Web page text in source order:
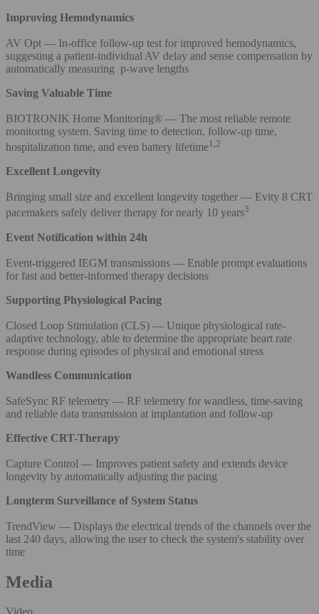
Improving Hemodynamics
AV Opt — In-office follow-up test for improved hemodynamics,
suggesting a patient-individual AV delay and sense compensation by
automatically measuring p-wave lengths
Saving Valuable Time
BIOTRONIK Home Monitoring® — The most reliable remote
monitoring system. Saving time to detection, follow-up time,
hospitalization time, and even battery lifetime1,2
Excellent Longevity
Bringing small size and excellent longevity together — Evity 8 CRT
pacemakers safely deliver therapy for nearly 10 years3
Event Notification within 24h
Event-triggered IEGM transmissions — Enable prompt evaluations
for fast and better-informed therapy decisions
Supporting Physiological Pacing
Closed Loop Stimulation (CLS) — Unique physiological rate-
adaptive technology, able to determine the appropriate heart rate
response during episodes of physical and emotional stress
Wandless Communication
SafeSync RF telemetry — RF telemetry for wandless, time-saving
and reliable data transmission at implantation and follow-up
Effective CRT-Therapy
Capture Control — Improves patient safety and extends device
longevity by automatically adjusting the pacing
Longterm Surveillance of System Status
TrendView — Displays the electrical trends of the channels over the
last 240 days, allowing the user to check the system's stability over
time
Media